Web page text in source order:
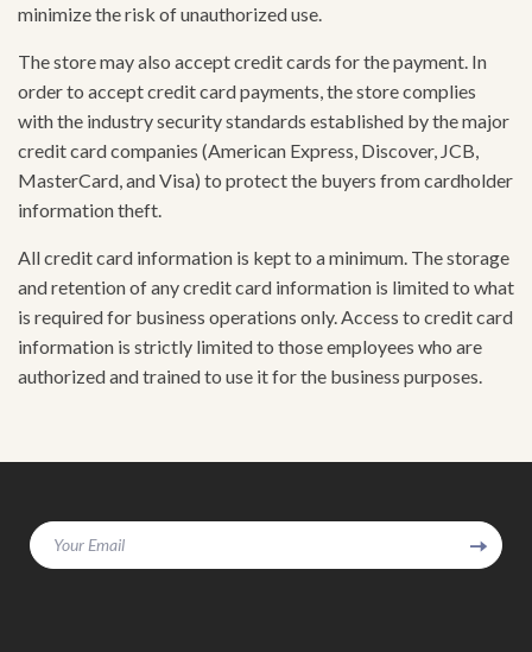
minimize the risk of unauthorized use.
The store may also accept credit cards for the payment. In
order to accept credit card payments, the store complies
with the industry security standards established by the major
credit card companies (American Express, Discover, JCB,
MasterCard, and Visa) to protect the buyers from cardholder
information theft.
All credit card information is kept to a minimum. The storage
and retention of any credit card information is limited to what
is required for business operations only. Access to credit card
information is strictly limited to those employees who are
authorized and trained to use it for the business purposes.
Your Email